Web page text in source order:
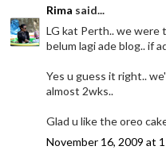
Rima said...
LG kat Perth.. we were
belum lagi ade blog.. if
Yes u guess it right..
almost 2wks..
Glad u like the oreo
November 16, 2009 at